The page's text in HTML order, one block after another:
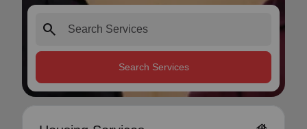
search
Search Services